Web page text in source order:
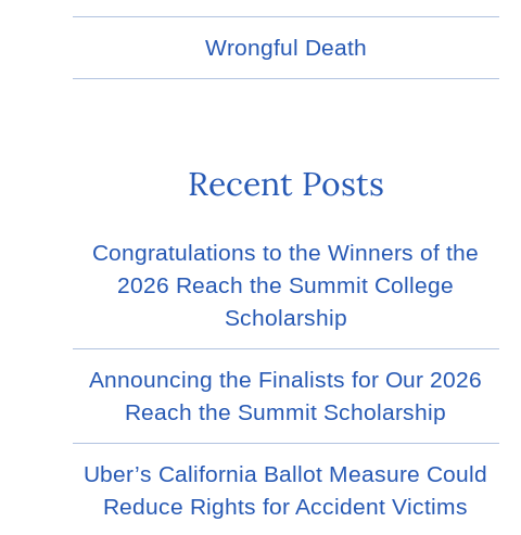
Wrongful Death
Recent Posts
Congratulations to the Winners of the
2026 Reach the Summit College
Scholarship
Announcing the Finalists for Our 2026
Reach the Summit Scholarship
Uber’s California Ballot Measure Could
Reduce Rights for Accident Victims